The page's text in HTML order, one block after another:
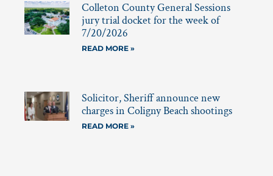
Colleton County General Sessions
jury trial docket for the week of
7/20/2026
READ MORE »
Solicitor, Sheriff announce new
charges in Coligny Beach shootings
READ MORE »